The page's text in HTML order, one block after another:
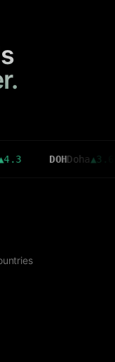
DOH Doha▲3.6